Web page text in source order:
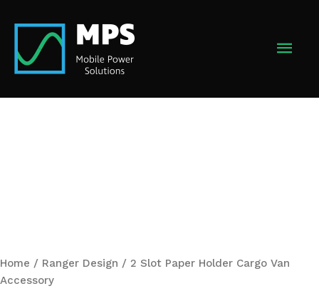
content
Home / Ranger Design / 2 Slot Paper Holder Cargo Van
Accessory